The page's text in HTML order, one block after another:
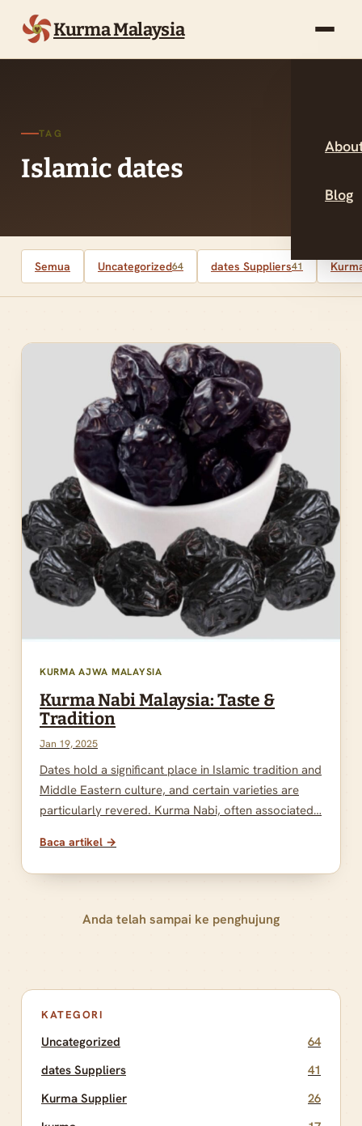
Kurma Malaysia
Blog
TAG
Islamic dates
Semua Uncategorized64 dates Suppliers41
KURMA AJWA MALAYSIA
Kurma Nabi Malaysia: Taste &
Tradition
Jan 19, 2025
Dates hold a significant place in Islamic tradition and
Middle Eastern culture, and certain varieties are
particularly revered. Kurma Nabi, often associated…
Baca artikel →
Anda telah sampai ke penghujung
KATEGORI
Uncategorized
64
dates Suppliers
41
Kurma Supplier
26